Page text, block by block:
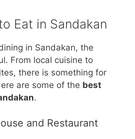
Eat in Sandakan
in Sandakan, the
From local cuisine to
there is something for
are some of the best
.
and Restaurant